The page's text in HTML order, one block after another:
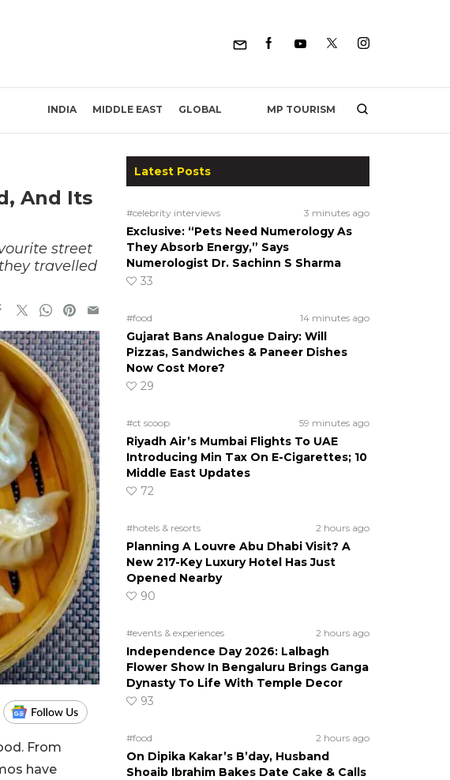
INDIA MIDDLE EAST GLOBAL MP TOURISM
And Its
street
travelled
From
have
Latest Posts
#celebrity interviews 3 minutes ago
Exclusive: “Pets Need Numerology As
They Absorb Energy,” Says
Numerologist Dr. Sachinn S Sharma
33
#food 14 minutes ago
Gujarat Bans Analogue Dairy: Will
Pizzas, Sandwiches & Paneer Dishes
Now Cost More?
29
#ct scoop 59 minutes ago
Riyadh Air’s Mumbai Flights To UAE
Introducing Min Tax On E-Cigarettes; 10
Middle East Updates
72
#hotels & resorts 2 hours ago
Planning A Louvre Abu Dhabi Visit? A
New 217-Key Luxury Hotel Has Just
Opened Nearby
90
#events & experiences 2 hours ago
Independence Day 2026: Lalbagh
Flower Show In Bengaluru Brings Ganga
Dynasty To Life With Temple Decor
93
#food 2 hours ago
On Dipika Kakar’s B’day, Husband
Shoaib Ibrahim Bakes Date Cake & Calls